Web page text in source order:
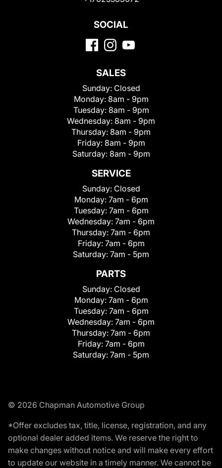
SOCIAL
SALES
Sunday: Closed
Monday: 8am - 9pm
Tuesday: 8am - 9pm
Wednesday: 8am - 9pm
Thursday: 8am - 9pm
Friday: 8am - 9pm
Saturday: 8am - 9pm
SERVICE
Sunday: Closed
Monday: 7am - 6pm
Tuesday: 7am - 6pm
Wednesday: 7am - 6pm
Thursday: 7am - 6pm
Friday: 7am - 6pm
Saturday: 7am - 5pm
PARTS
Sunday: Closed
Monday: 7am - 6pm
Tuesday: 7am - 6pm
Wednesday: 7am - 6pm
Thursday: 7am - 6pm
Friday: 7am - 6pm
Saturday: 7am - 5pm
© 2026 Chapman Automotive Group
*Offer excludes tax, title, license, registration, and any
optional dealer added items. We reserve the right to
make changes without notice and will make every effort
to update our website in a timely manner. We cannot be